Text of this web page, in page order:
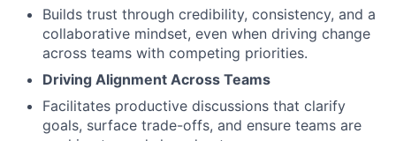
Builds trust through credibility, consistency, and a
collaborative mindset, even when driving change
across teams with competing priorities.
Driving Alignment Across Teams
Facilitates productive discussions that clarify
goals, surface trade-offs, and ensure teams are